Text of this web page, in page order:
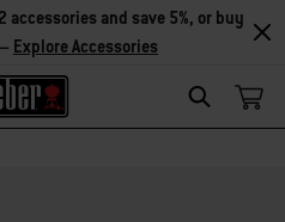
Search
accessories and save 5%, or buy
Explore Accessories